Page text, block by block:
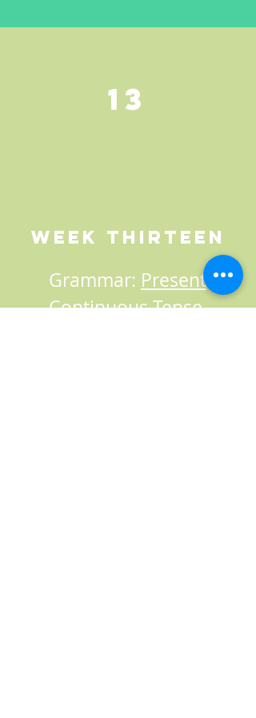
13
Week Thirteen
Grammar: Present
Continuous Tense,